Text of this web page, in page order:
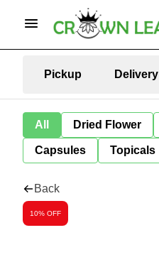
Pickup Delivery
All Dried Flower
Capsules Topicals
Back
10% OFF